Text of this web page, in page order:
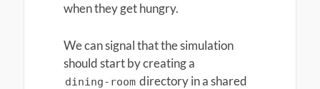
when they get hungry.
We can signal that the simulation
should start by creating a
dining-room directory in a shared